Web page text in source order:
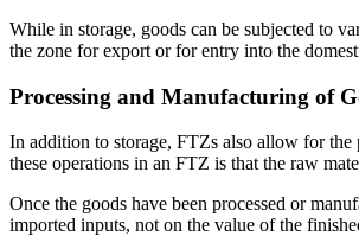
While in storage, goods can be subjected to
the zone for export or for entry into the
Processing and Manufacturing of
In addition to storage, FTZs also allow for the
these operations in an FTZ is that the raw
Once the goods have been processed or
imported inputs, not on the value of the